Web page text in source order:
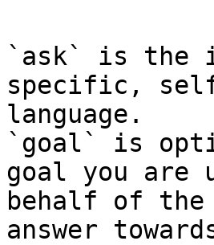
`ask` is the
specific,
language.
`goal` is
goal you are
behalf of
answer